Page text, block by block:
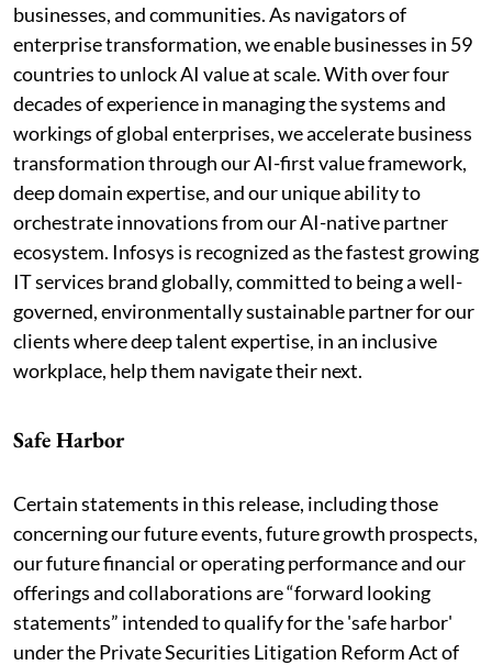
businesses, and communities. As navigators of
enterprise transformation, we enable businesses in 59
countries to unlock AI value at scale. With over four
decades of experience in managing the systems and
workings of global enterprises, we accelerate business
transformation through our AI-first value framework,
deep domain expertise, and our unique ability to
orchestrate innovations from our AI-native partner
ecosystem. Infosys is recognized as the fastest growing
IT services brand globally, committed to being a well-
governed, environmentally sustainable partner for our
clients where deep talent expertise, in an inclusive
workplace, help them navigate their next.
Safe Harbor
Certain statements in this release, including those
concerning our future events, future growth prospects,
our future financial or operating performance and our
offerings and collaborations are “forward looking
statements” intended to qualify for the 'safe harbor'
under the Private Securities Litigation Reform Act of